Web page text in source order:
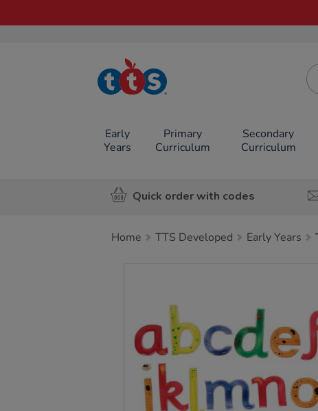
TTS School
Resources
Early
Years
Primary
Curriculum
Secondary
Curriculum
Quick order with codes
Home TTS Developed Early Years